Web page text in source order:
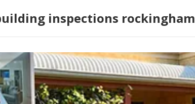
inspections rockingham